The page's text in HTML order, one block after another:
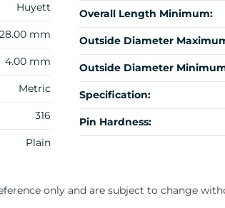
Huyett
28.00 mm
4.00 mm
Metric
316
Plain
Overall Length Minimum:
Outside Diameter
Outside Diameter
Specification:
Pin Hardness:
only and are subject to change